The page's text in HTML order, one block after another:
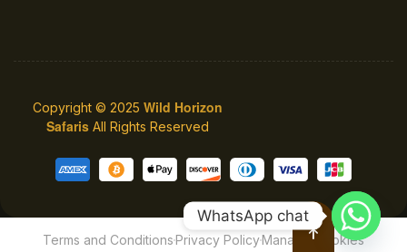
Copyright © 2025 Wild Horizon
Safaris All Rights Reserved
Terms and Conditions Privacy PolicyManage Cookies
WhatsApp chat